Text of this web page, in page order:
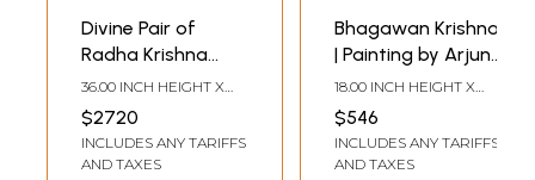
Divine Pair of
Radha Krishna
Painting by Arjun
Das
36.00 INCH HEIGHT X
$2720
INCLUDES ANY TARIFFS
AND TAXES
Bhagawan Krishna
| Painting by Arjun
Das
18.00 INCH HEIGHT X
$546
INCLUDES ANY TARIFFS
AND TAXES